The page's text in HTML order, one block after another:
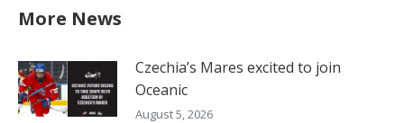
More News
Czechia’s Mares excited to join
Oceanic
August 5, 2026